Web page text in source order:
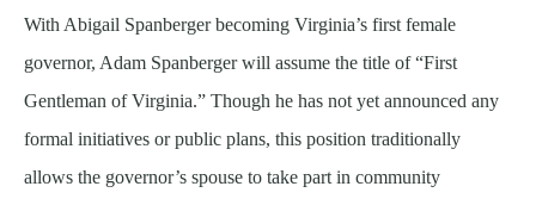
With Abigail Spanberger becoming Virginia’s first female
governor, Adam Spanberger will assume the title of “First
Gentleman of Virginia.” Though he has not yet announced any
formal initiatives or public plans, this position traditionally
allows the governor’s spouse to take part in community